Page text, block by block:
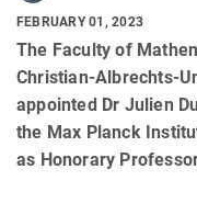
FEBRUARY 01, 2023
The Faculty of
Christian-Albrechts-
appointed Dr Julien
the Max Planck
as Honorary